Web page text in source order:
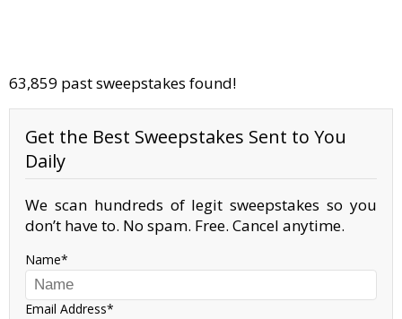
63,859 past sweepstakes found!
Get the Best Sweepstakes Sent to You
Daily
We scan hundreds of legit sweepstakes so you
don’t have to. No spam. Free. Cancel anytime.
Name
Email Address